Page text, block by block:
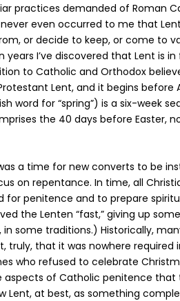
practices demanded of Roman
even occurred to me that
or decide to keep, or come to
I’ve discovered that Lent is
to Catholic and Orthodox
Lent, and it begins before
word for “spring”) is a six-week
the 40 days before Easter,
a time for new converts to be
on repentance. In time, all
for penitence and to prepare
the Lenten “fast,” giving up
some traditions.) Historically,
truly, that it was nowhere required
who refused to celebrate
aspects of Catholic penitence
Lent, at best, as something